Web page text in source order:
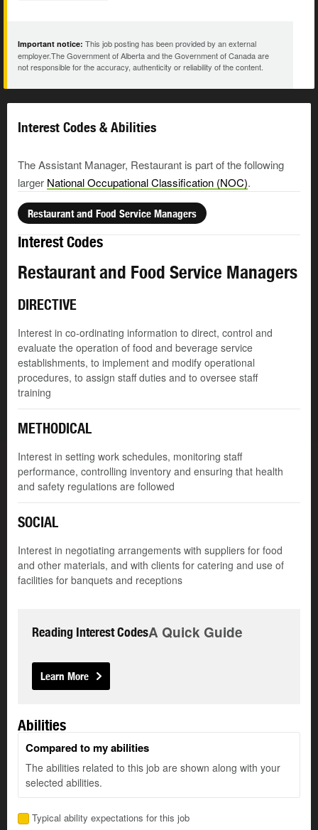
Important notice: This job posting has been provided by an external
employer.The Government of Alberta and the Government of Canada are
not responsible for the accuracy, authenticity or reliability of the content.
Interest Codes & Abilities
The Assistant Manager, Restaurant is part of the following
larger National Occupational Classification (NOC).
Restaurant and Food Service Managers
Interest Codes
Restaurant and Food Service Managers
DIRECTIVE
Interest in co-ordinating information to direct, control and
evaluate the operation of food and beverage service
establishments, to implement and modify operational
procedures, to assign staff duties and to oversee staff
training
METHODICAL
Interest in setting work schedules, monitoring staff
performance, controlling inventory and ensuring that health
and safety regulations are followed
SOCIAL
Interest in negotiating arrangements with suppliers for food
and other materials, and with clients for catering and use of
facilities for banquets and receptions
Reading Interest CodesA Quick Guide
Learn More
Abilities
Compared to my abilities
The abilities related to this job are shown along with your
selected abilities.
Typical ability expectations for this job